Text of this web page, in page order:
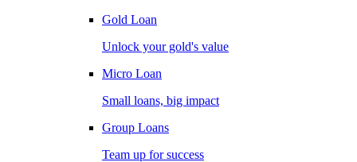
Gold Loan
Unlock your gold's value
Micro Loan
Small loans, big impact
Group Loans
Team up for success